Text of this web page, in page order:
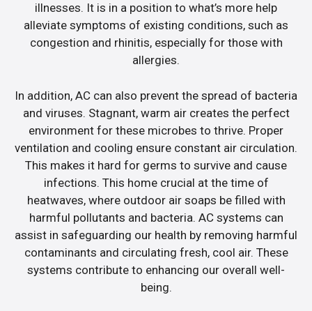
illnesses. It is in a position to what’s more help
alleviate symptoms of existing conditions, such as
congestion and rhinitis, especially for those with
allergies.
In addition, AC can also prevent the spread of bacteria
and viruses. Stagnant, warm air creates the perfect
environment for these microbes to thrive. Proper
ventilation and cooling ensure constant air circulation.
This makes it hard for germs to survive and cause
infections. This home crucial at the time of
heatwaves, where outdoor air soaps be filled with
harmful pollutants and bacteria. AC systems can
assist in safeguarding our health by removing harmful
contaminants and circulating fresh, cool air. These
systems contribute to enhancing our overall well-
being.